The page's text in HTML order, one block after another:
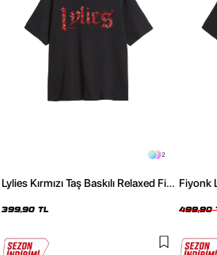
2
Lylies Kırmızı Taş Baskılı Relaxed Fit
399,90 TL
Fiyonk
499,90